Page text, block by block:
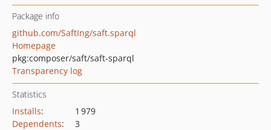
Package info
github.com/SaftIng/saft.sparql
Homepage
pkg:composer/saft/saft-sparql
Transparency log
Statistics
Installs:
1 979
Dependents:
3